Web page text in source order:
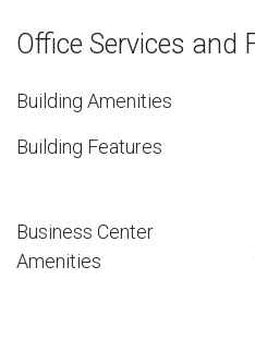
Office Services and
Building Amenities
Building Features
Business Center
Amenities